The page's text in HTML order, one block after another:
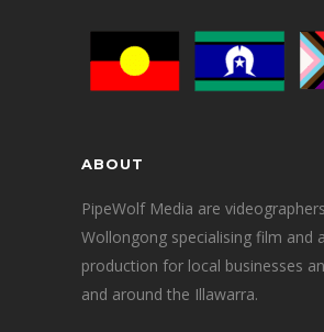
ABOUT
PipeWolf Media are
Wollongong specialising film and
production for local businesses
and around the Illawarra.